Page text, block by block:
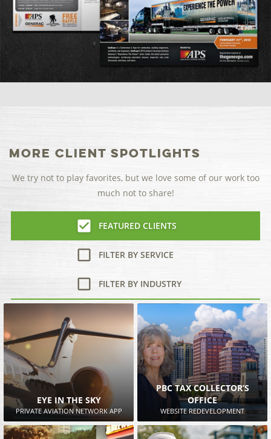
More Client Spotlights
We try not to play favorites, but we love some of our work too
much not to share!
FEATURED CLIENTS
FILTER BY SERVICE
FILTER BY INDUSTRY
EYE IN THE SKY
PRIVATE AVIATION NETWORK APP
PBC TAX COLLECTOR’S
OFFICE
WEBSITE REDEVELOPMENT